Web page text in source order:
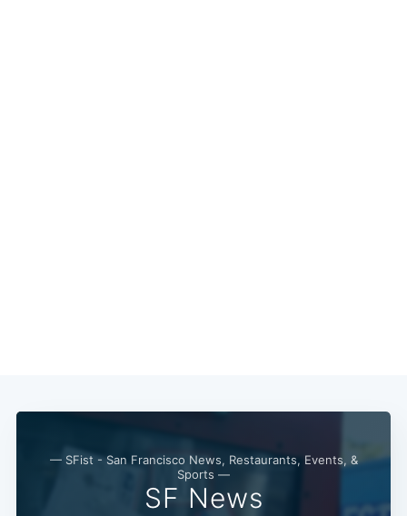
— SFist - San Francisco News, Restaurants, Events, &
Sports —
SF News